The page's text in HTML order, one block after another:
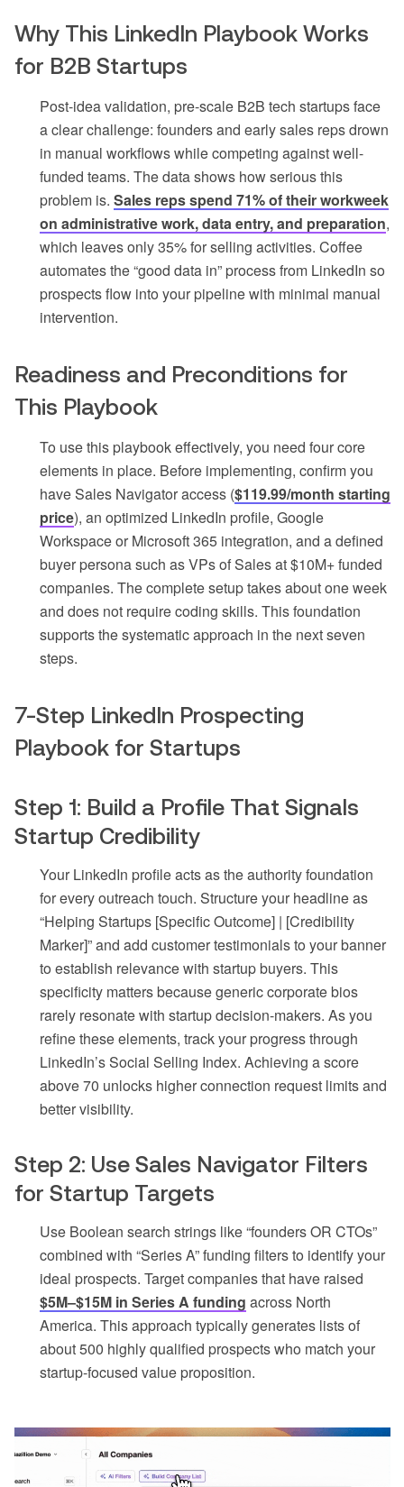
Why This LinkedIn Playbook Works
for B2B Startups
Post-idea validation, pre-scale B2B tech startups face
a clear challenge: founders and early sales reps drown
in manual workflows while competing against well-
funded teams. The data shows how serious this
problem is. Sales reps spend 71% of their workweek
on administrative work, data entry, and preparation,
which leaves only 35% for selling activities. Coffee
automates the “good data in” process from LinkedIn so
prospects flow into your pipeline with minimal manual
intervention.
Readiness and Preconditions for
This Playbook
To use this playbook effectively, you need four core
elements in place. Before implementing, confirm you
have Sales Navigator access ($119.99/month starting
price), an optimized LinkedIn profile, Google
Workspace or Microsoft 365 integration, and a defined
buyer persona such as VPs of Sales at $10M+ funded
companies. The complete setup takes about one week
and does not require coding skills. This foundation
supports the systematic approach in the next seven
steps.
7-Step LinkedIn Prospecting
Playbook for Startups
Step 1: Build a Profile That Signals
Startup Credibility
Your LinkedIn profile acts as the authority foundation
for every outreach touch. Structure your headline as
“Helping Startups [Specific Outcome] | [Credibility
Marker]” and add customer testimonials to your banner
to establish relevance with startup buyers. This
specificity matters because generic corporate bios
rarely resonate with startup decision-makers. As you
refine these elements, track your progress through
LinkedIn’s Social Selling Index. Achieving a score
above 70 unlocks higher connection request limits and
better visibility.
Step 2: Use Sales Navigator Filters
for Startup Targets
Use Boolean search strings like “founders OR CTOs”
combined with “Series A” funding filters to identify your
ideal prospects. Target companies that have raised
$5M–$15M in Series A funding across North
America. This approach typically generates lists of
about 500 highly qualified prospects who match your
startup-focused value proposition.